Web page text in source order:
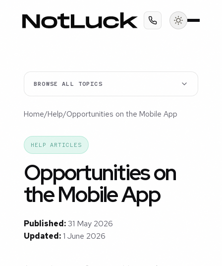
BROWSE ALL TOPICS
Home/Help/Opportunities on the Mobile App
HELP ARTICLES
Opportunities on
the Mobile App
Published:31 May 2026
Updated:1 June 2026